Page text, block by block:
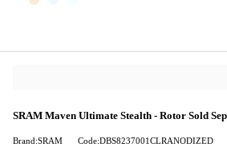
SRAM Maven Ultimate Stealth - Rotor Sold
Brand:SRAM Code:DBS8237001CLRANODIZED